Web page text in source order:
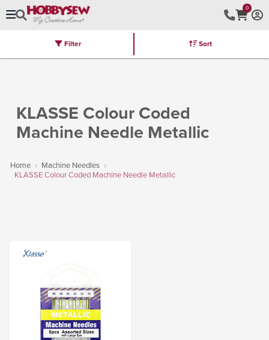
0
Brands Latest Furniture Kits
KLASSE Colour Coded
Machine Needle Metallic
Home
Machine Needles
KLASSE Colour Coded Machine Needle Metallic
Filter Sort